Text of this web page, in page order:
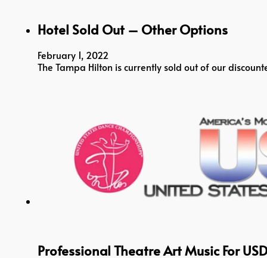
Hotel Sold Out – Other Options
February 1, 2022
The Tampa Hilton is currently sold out of our
Professional Theatre Art Music For